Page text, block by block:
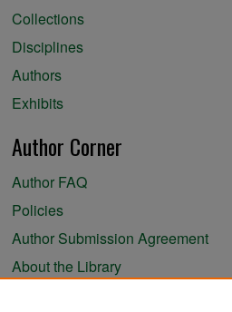
Collections
Disciplines
Authors
Exhibits
Author Corner
Author FAQ
Policies
Author Submission Agreement
About the Library